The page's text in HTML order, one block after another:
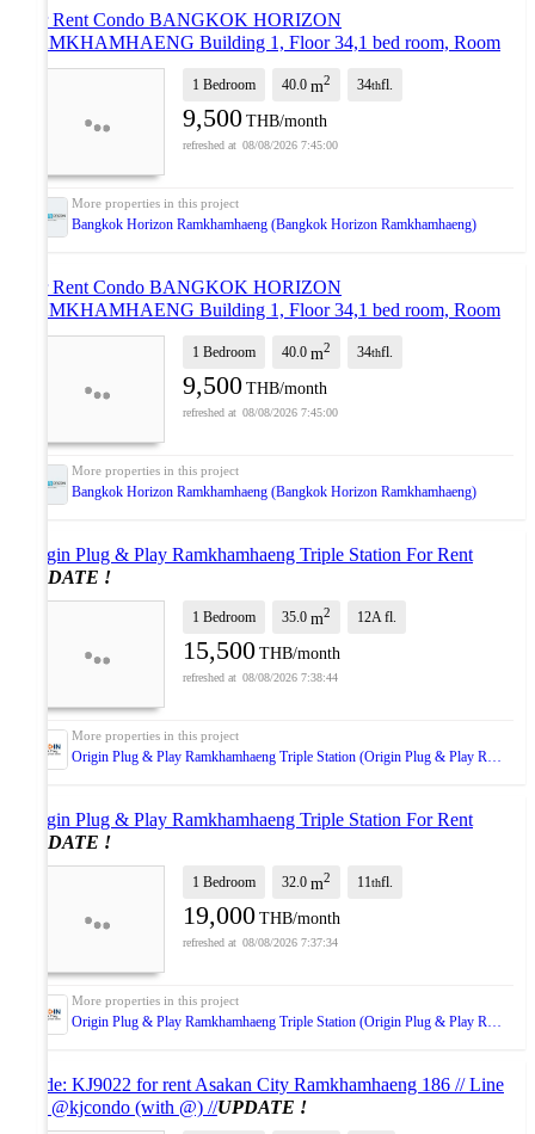
For Rent Condo BANGKOK HORIZON
RAMKHAMHAENG Building 1, Floor 34,1 bed room, Room
size 40.00 sqmUPDATE !
1 Bedroom 40.0 m2 34thfl.
9,500 THB/month
08/08/2026 7:45:00
Bangkok Horizon Ramkhamhaeng (Bangkok Horizon Ramkhamhaeng)
For Rent Condo BANGKOK HORIZON
RAMKHAMHAENG Building 1, Floor 34,1 bed room, Room
size 40.00 sqmNEW !
1 Bedroom 40.0 m2 34thfl.
9,500 THB/month
08/08/2026 7:45:00
Bangkok Horizon Ramkhamhaeng (Bangkok Horizon Ramkhamhaeng)
Origin Plug & Play Ramkhamhaeng Triple Station For Rent
UPDATE !
1 Bedroom 35.0 m2 12A fl.
15,500 THB/month
08/08/2026 7:38:44
Origin Plug & Play Ramkhamhaeng Triple Station (Origin Plug & Play Ramkhamhaeng Triple Station)
Origin Plug & Play Ramkhamhaeng Triple Station For Rent
UPDATE !
1 Bedroom 32.0 m2 11thfl.
19,000 THB/month
08/08/2026 7:37:34
Origin Plug & Play Ramkhamhaeng Triple Station (Origin Plug & Play Ramkhamhaeng Triple Station)
Code: KJ9022 for rent Asakan City Ramkhamhaeng 186 // Line
ID: @kjcondo (with @) //UPDATE !